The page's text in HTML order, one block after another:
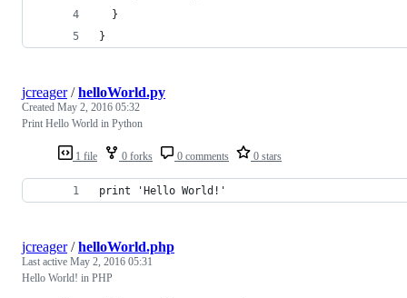
  }
}
1 file 0 forks 0 comments 0 stars
jcreager/helloWorld.py
Created May 2, 2016 05:32
Print Hello World in Python
print 'Hello World!'
jcreager/helloWorld.php
Last active May 2, 2016 05:31
Hello World! in PHP